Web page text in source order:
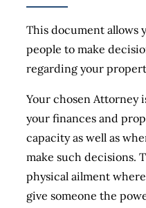
This document allows
people to make
regarding your
Your chosen Attorney
your finances and
capacity as well as
make such decisions.
physical ailment
give someone the